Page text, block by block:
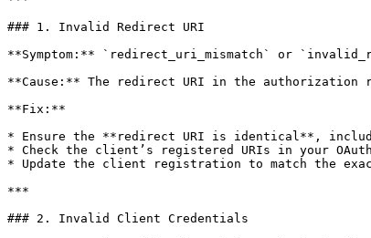
### 1. Invalid Redirect URI
**Symptom:** `redirect_uri_mismatch` or
**Cause:** The redirect URI in the authorization
**Fix:**
* Ensure the **redirect URI is identical**,
* Check the client’s registered URIs in your
* Update the client registration to match the
***
### 2. Invalid Client Credentials